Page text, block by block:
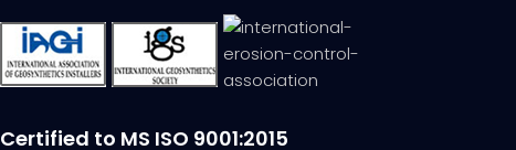
Certified to MS ISO 9001:2015